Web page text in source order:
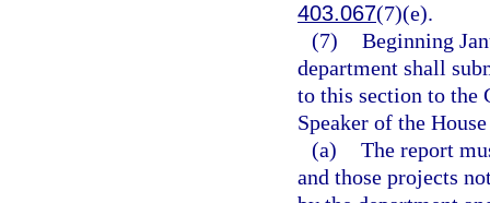
403.067(7)(e).
(7) Beginning
department shall
to this section to the
Speaker of the
(a) The report
and those projects